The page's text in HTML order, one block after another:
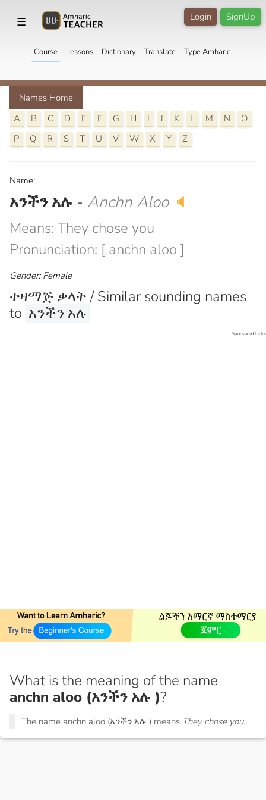
☰ SignUp
Login
Course Lessons Dictionary Translate Type Amharic
Names Home
A
B C D E F G H I J K L M N
O
P
Q R S T U V W X Y Z
Name:
አንችን አሉ - Anchn Aloo 🔈
Means: They chose you
Pronunciation: [ anchn aloo ]
Gender: Female
ተዛማጅ ቃላት / Similar sounding names
to አንችን አሉ
Sponsored Links
What is the meaning of the name
anchn aloo (አንችን አሉ )?
The name anchn aloo (አንችን አሉ ) means They chose you.